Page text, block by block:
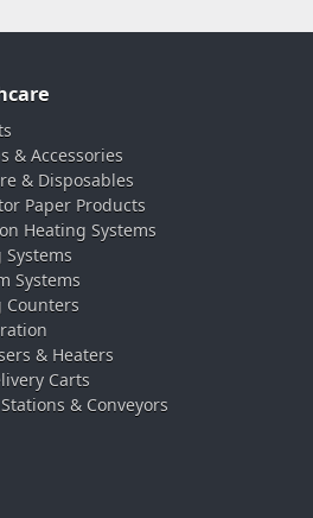
& Accessories
& Disposables
Paper Products
Heating Systems
Systems
Systems
Counters
& Heaters
Carts
& Conveyors